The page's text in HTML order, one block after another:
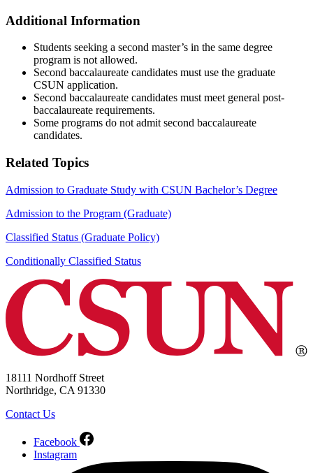
Additional Information
Students seeking a second master’s in the same degree
program is not allowed.
Second baccalaureate candidates must use the graduate
CSUN application.
Second baccalaureate candidates must meet general post-
baccalaureate requirements.
Some programs do not admit second baccalaureate
candidates.
Related Topics
Admission to Graduate Study with CSUN Bachelor’s Degree
Admission to the Program (Graduate)
Classified Status (Graduate Policy)
Conditionally Classified Status
18111 Nordhoff Street
Northridge, CA 91330
Contact Us
Facebook
Instagram